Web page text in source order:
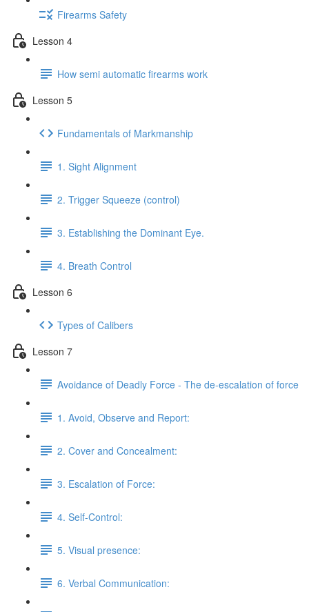
Firearms Safety
Lesson 4
How semi automatic firearms work
Lesson 5
Fundamentals of Markmanship
1. Sight Alignment
2. Trigger Squeeze (control)
3. Establishing the Dominant Eye.
4. Breath Control
Lesson 6
Types of Calibers
Lesson 7
Avoidance of Deadly Force - The de-escalation of force
1. Avoid, Observe and Report:
2. Cover and Concealment:
3. Escalation of Force:
4. Self-Control:
5. Visual presence:
6. Verbal Communication: